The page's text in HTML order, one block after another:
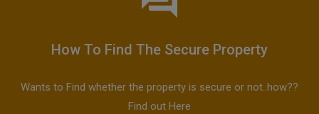
How To Find The Secure Property
Wants to Find whether the property is secure or not..how??
Find out Here